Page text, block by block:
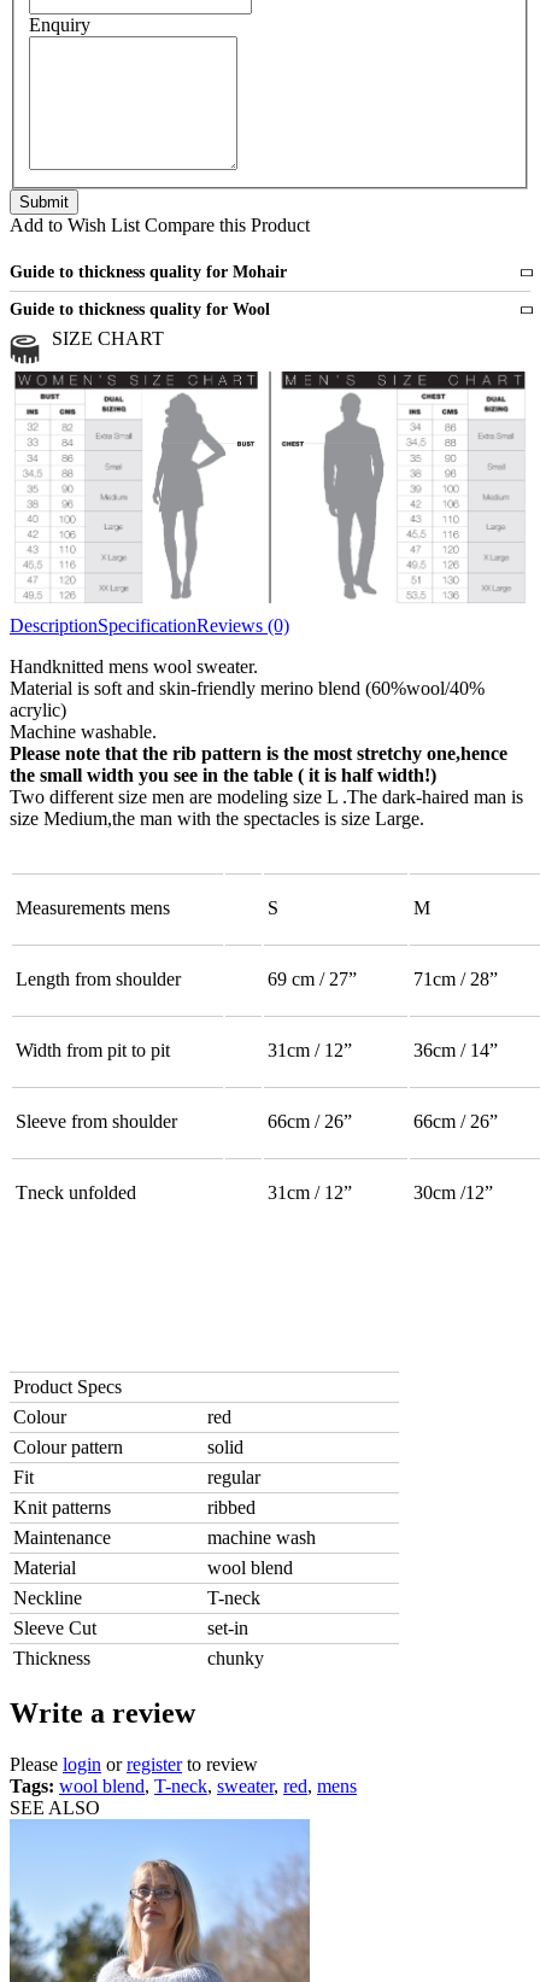
Enquiry
Add to Wish List Compare this Product
Guide to thickness quality for Mohair
Fine
Medium
Chunky
3 and more strands
Guide to thickness quality for Wool
Medium
Chunky
All bulky wool or wool blended
SIZE CHART
DescriptionSpecificationReviews (0)
Handknitted mens wool sweater.
Material is soft and skin-friendly merino blend (60%wool/40%
acrylic)
Machine washable.
Please note that the rib pattern is the most stretchy one,hence
the small width you see in the table ( it is half width!)
Two different size men are modeling size L .The dark-haired man is
size Medium,the man with the spectacles is size Large.
Measurements mens S M
Length from shoulder 69 cm / 27” 71cm / 28”
Width from pit to pit 31cm / 12” 36cm / 14”
Sleeve from shoulder 66cm / 26” 66cm / 26”
Tneck unfolded 31cm / 12” 30cm /12”
Product Specs
Colour
red
Colour pattern
solid
Fit
regular
Knit patterns
ribbed
Maintenance
machine wash
Material
wool blend
Neckline
T-neck
Sleeve Cut
set-in
Thickness
chunky
Write a review
Please login orregisterto review
Tags: wool blend, T-neck, sweater, red, mens
SEE ALSO